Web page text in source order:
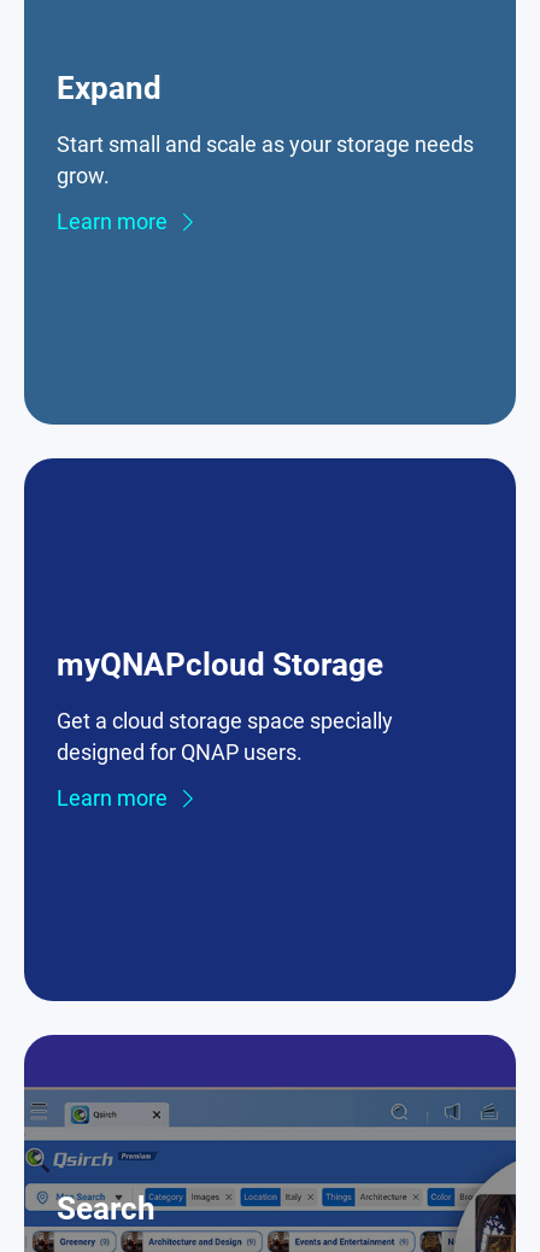
Expand
Start small and scale as your storage needs
grow.
Learn more
myQNAPcloud Storage
Get a cloud storage space specially
designed for QNAP users.
Learn more
Search